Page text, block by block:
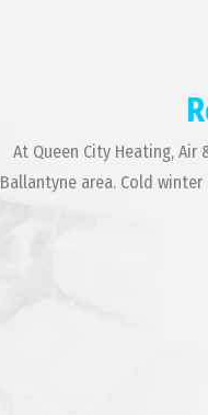
At Queen City Heating,
Ballantyne area. Cold